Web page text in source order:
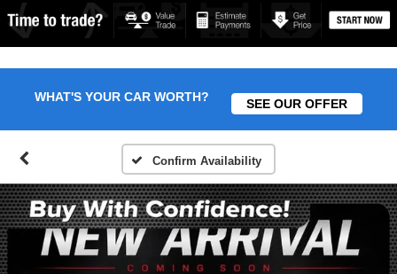
WHAT'S YOUR CAR WORTH? SEE OUR OFFER
Confirm Availability